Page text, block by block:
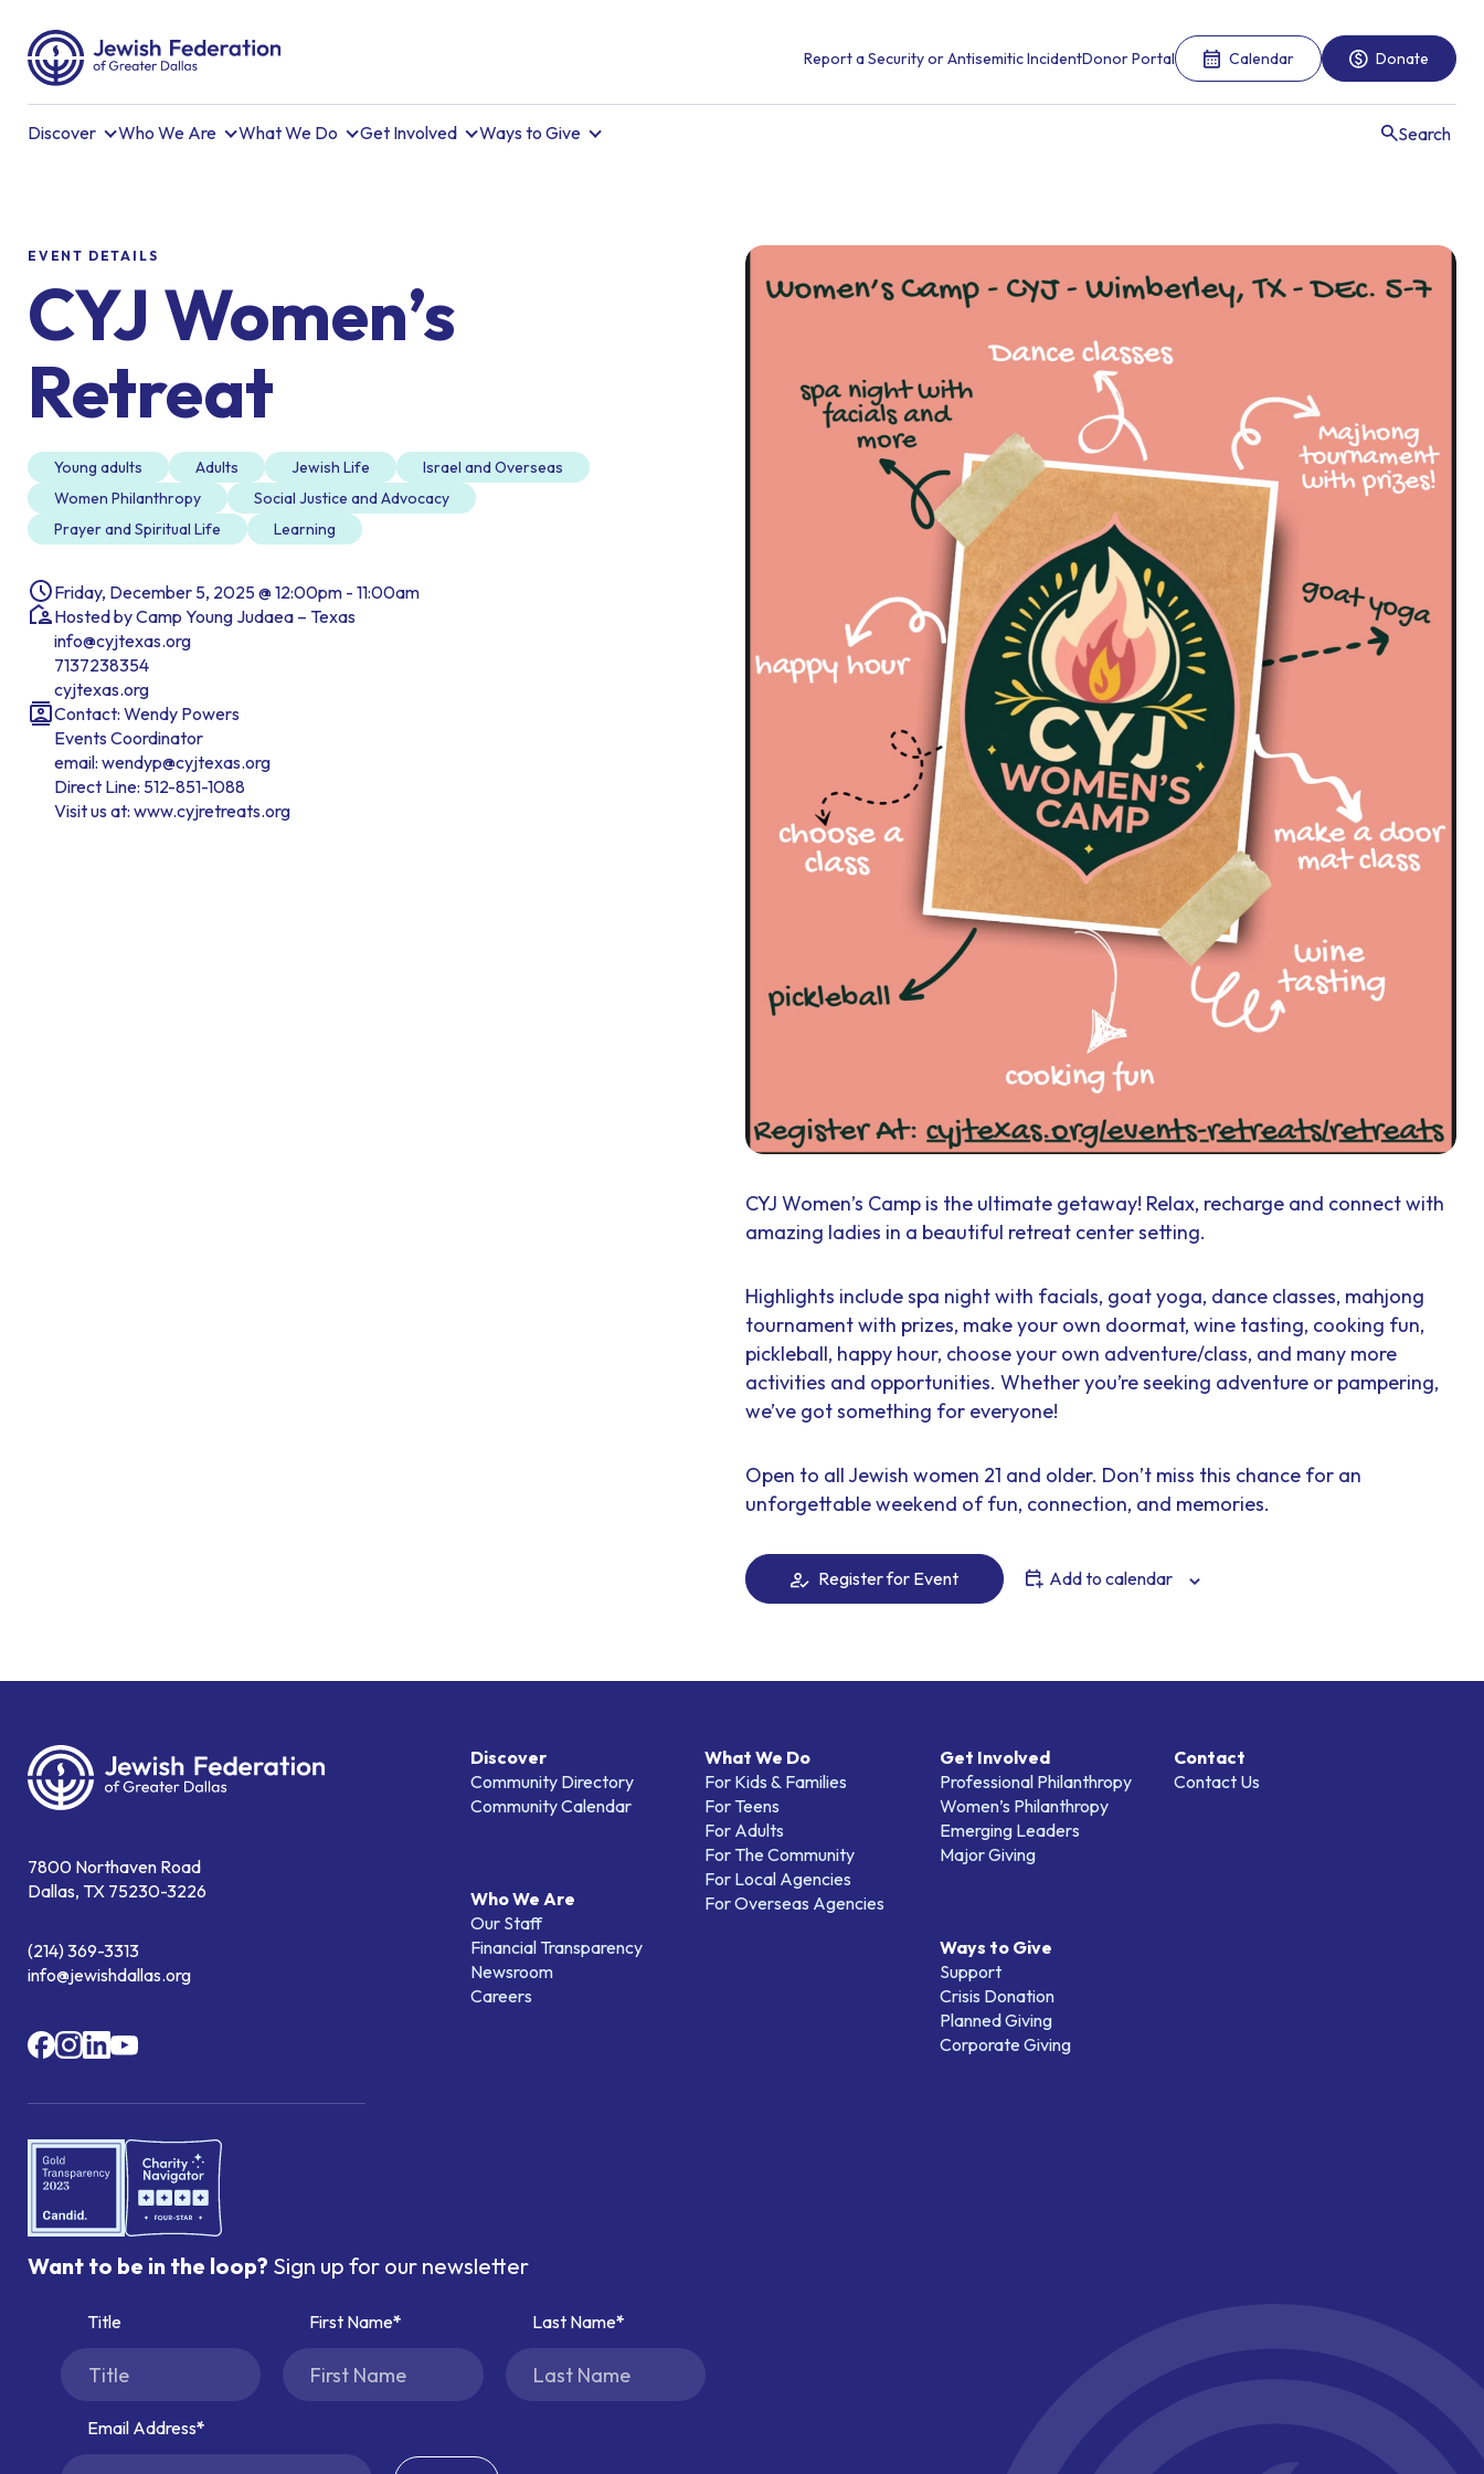
Report a Security or Antisemitic IncidentDonor Portal Calendar Donate
Discover Who We Are What We Do Get Involved Ways to Give Search
EVENT DETAILS
CYJ Women’s
Retreat
Young adults Adults Jewish Life
Israel and Overseas
Women Philanthropy
Social Justice and Advocacy
Prayer and Spiritual Life
Learning
Friday, December 5, 2025 @ 12:00pm - 11:00am
Hosted by Camp Young Judaea – Texas
info@cyjtexas.org
7137238354
cyjtexas.org
Contact: Wendy Powers
Events Coordinator
email: wendyp@cyjtexas.org
Direct Line: 512-851-1088
Visit us at: www.cyjretreats.org
CYJ Women’s Camp is the ultimate getaway! Relax, recharge and connect with
amazing ladies in a beautiful retreat center setting.
Highlights include spa night with facials, goat yoga, dance classes, mahjong
tournament with prizes, make your own doormat, wine tasting, cooking fun,
pickleball, happy hour, choose your own adventure/class, and many more
activities and opportunities. Whether you’re seeking adventure or pampering,
we’ve got something for everyone!
Open to all Jewish women 21 and older. Don’t miss this chance for an
unforgettable weekend of fun, connection, and memories.
Register for Event Add to calendar
7800 Northaven Road
Dallas, TX 75230-3226
(214) 369-3313
info@jewishdallas.org
Discover
Community Directory
Community Calendar
Who We Are
Our Staff
Financial Transparency
Newsroom
Careers
What We Do
For Kids & Families
For Teens
For Adults
For The Community
For Local Agencies
For Overseas Agencies
Get Involved
Professional Philanthropy
Women’s Philanthropy
Emerging Leaders
Major Giving
Ways to Give
Support
Crisis Donation
Planned Giving
Corporate Giving
Contact
Contact Us
Want to be in the loop? Sign up for our newsletter
Title First Name Last Name
Email Address